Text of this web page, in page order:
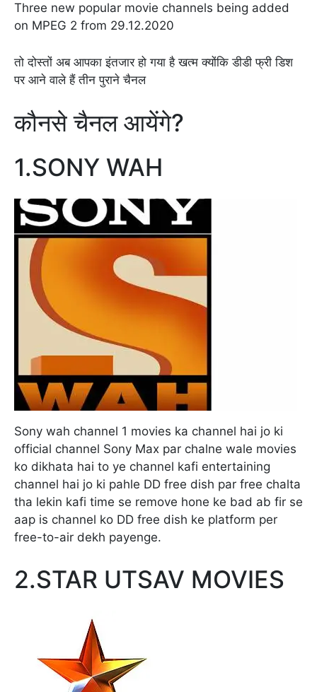
Three new popular movie channels being added
on MPEG 2 from 29.12.2020
तो दोस्तों अब आपका इंतजार हो गया है खत्म क्योंकि डीडी फ्री डिश
पर आने वाले हैं तीन पुराने चैनल
कौनसे चैनल आयेंगे?
1.SONY WAH
Sony wah channel 1 movies ka channel hai jo ki
official channel Sony Max par chalne wale movies
ko dikhata hai to ye channel kafi entertaining
channel hai jo ki pahle DD free dish par free chalta
tha lekin kafi time se remove hone ke bad ab fir se
aap is channel ko DD free dish ke platform per
free-to-air dekh payenge.
2.STAR UTSAV MOVIES